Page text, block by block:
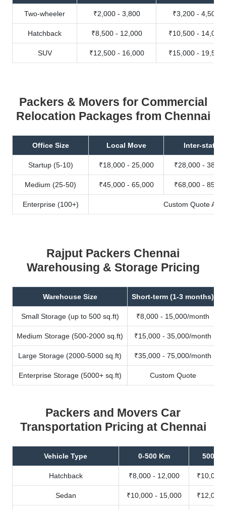
Two-wheeler ₹2,000 - 3,800 ₹3,200 - 4,500
Hatchback ₹8,500 - 12,000 ₹10,500 - 14,000
SUV ₹12,500 - 16,000 ₹15,000 - 19,500
Packers & Movers for Commercial
Relocation Packages from Chennai
Office Size Local Move Inter-state
Startup (5-10) ₹18,000 - 25,000 ₹28,000 -
Medium (25-50) ₹45,000 - 65,000 ₹68,000 -
Enterprise (100+) Custom Quote
Rajput Packers Chennai
Warehousing & Storage Pricing
Warehouse Size Short-term (1-3 months)
Small Storage (up to 500 sq.ft) ₹8,000 - 15,000/month
Medium Storage (500-2000 sq.ft) ₹15,000 - 35,000/month
Large Storage (2000-5000 sq.ft) ₹35,000 - 75,000/month
Enterprise Storage (5000+ sq.ft) Custom Quote
Packers and Movers Car
Transportation Pricing at Chennai
Vehicle Type 0-500 Km 500-
Hatchback ₹8,000 - 12,000 ₹10,000
Sedan ₹10,000 - 15,000 ₹12,000